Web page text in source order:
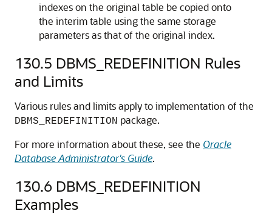
indexes on the original table be copied onto
the interim table using the same storage
parameters as that of the original index.
130.5 DBMS_REDEFINITION Rules
and Limits
Various rules and limits apply to implementation of the
DBMS_REDEFINITION package.
For more information about these, see the Oracle
Database Administrator's Guide.
130.6 DBMS_REDEFINITION
Examples